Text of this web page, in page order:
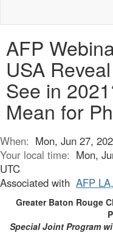
AFP
USA
See in
Mean for
When: Mon, Jun 27,
Your local time: Mon,
UTC
Associated with AFP
Greater Baton Rouge
Special Joint Program